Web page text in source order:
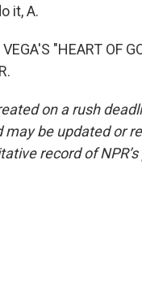
it, A.
VEGA'S "HEART OF
on a rush
may be updated or
record of